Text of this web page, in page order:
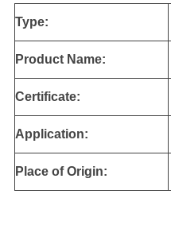
Type:
Product Name:
Certificate:
Application:
Place of Origin: